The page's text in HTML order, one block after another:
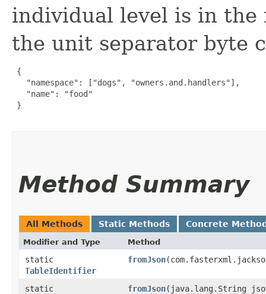
individual level is in the
the unit separator byte
{
   "namespace": ["dogs", "owners.and.handlers"],
   "name": "food"
}
Method Summary
All Methods Static Methods Concrete
Modifier and Type Method
static
TableIdentifier
fromJson
static
fromJson​(java.lang.String